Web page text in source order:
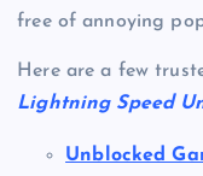
free of annoying
Here are a few
Lightning Speed
Unblocked